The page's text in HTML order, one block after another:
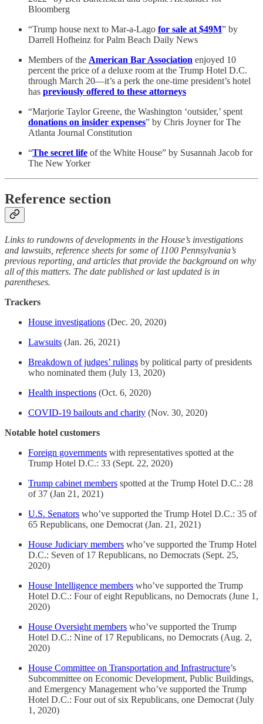
Bloomberg
“Trump house next to Mar-a-Lago for sale at $49M” by
Darrell Hofheinz for Palm Beach Daily News
Members of the American Bar Association enjoyed 10
percent the price of a deluxe room at the Trump Hotel D.C.
through March 20—it’s a perk the one-time president’s hotel
has previously offered to these attorneys
“Marjorie Taylor Greene, the Washington ‘outsider,’ spent
donations on insider expenses” by Chris Joyner for The
Atlanta Journal Constitution
“The secret life of the White House” by Susannah Jacob for
The New Yorker
Reference section
Links to rundowns of developments in the House’s investigations
and lawsuits, reference sheets for some of 1100 Pennsylvania’s
previous reporting, and articles that provide the background on why
all of this matters. The date published or last updated is in
parentheses.
Trackers
House investigations (Dec. 20, 2020)
Lawsuits (Jan. 26, 2021)
Breakdown of judges’ rulings by political party of presidents
who nominated them (July 13, 2020)
Health inspections (Oct. 6, 2020)
COVID-19 bailouts and charity (Nov. 30, 2020)
Notable hotel customers
Foreign governments with representatives spotted at the
Trump Hotel D.C.: 33 (Sept. 22, 2020)
Trump cabinet members spotted at the Trump Hotel D.C.: 28
of 37 (Jan 21, 2021)
U.S. Senators who’ve supported the Trump Hotel D.C.: 35 of
65 Republicans, one Democrat (Jan. 21, 2021)
House Judiciary members who’ve supported the Trump Hotel
D.C.: Seven of 17 Republicans, no Democrats (Sept. 25,
2020)
House Intelligence members who’ve supported the Trump
Hotel D.C.: Four of eight Republicans, no Democrats (June 1,
2020)
House Oversight members who’ve supported the Trump
Hotel D.C.: Nine of 17 Republicans, no Democrats (Aug. 2,
2020)
House Committee on Transportation and Infrastructure’s
Subcommittee on Economic Development, Public Buildings,
and Emergency Management who’ve supported the Trump
Hotel D.C.: Four out of six Republicans, one Democrat (July
1, 2020)